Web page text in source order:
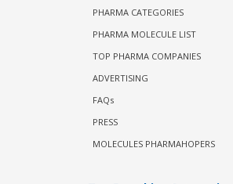
PHARMA CATEGORIES
PHARMA MOLECULE LIST
TOP PHARMA COMPANIES
ADVERTISING
FAQs
PRESS
MOLECULES PHARMAHOPERS